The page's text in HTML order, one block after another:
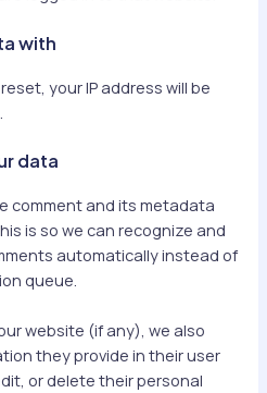
with
your IP address will be
data
comment and its metadata
is so we can recognize and
automatically instead of
queue.
website (if any), we also
they provide in their user
or delete their personal